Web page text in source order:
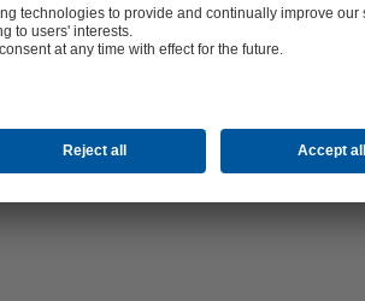
interconnection system. Efforts are underway
Dieng Unit 2 and 3 projects, each at 60